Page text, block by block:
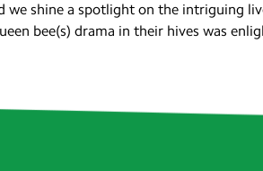
we shine a spotlight on the intriguing
bee(s) drama in their hives was